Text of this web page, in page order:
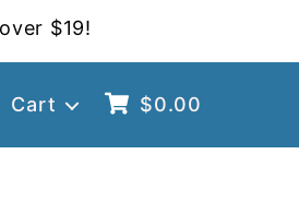
$19!
Cart $0.00